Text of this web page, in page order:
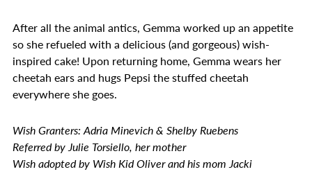
After all the animal antics, Gemma worked up an appetite
so she refueled with a delicious (and gorgeous) wish-
inspired cake! Upon returning home, Gemma wears her
cheetah ears and hugs Pepsi the stuffed cheetah
everywhere she goes.
Wish Granters: Adria Minevich & Shelby Ruebens
Referred by Julie Torsiello, her mother
Wish adopted by Wish Kid Oliver and his mom Jacki